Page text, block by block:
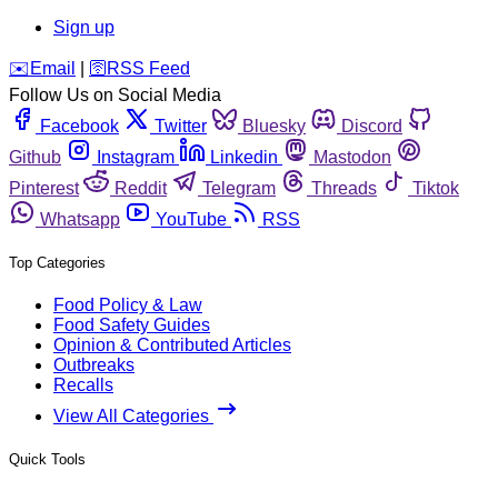
Sign up
️✉️ Email 🛜 RSS Feed
Follow Us on Social Media
Facebook
Twitter Bluesky
Discord
Github
Instagram Linkedin
Mastodon
Pinterest
Reddit Telegram Threads
Tiktok
Whatsapp
YouTube RSS
Top Categories
Food Policy & Law
Food Safety Guides
Opinion & Contributed Articles
Outbreaks
Recalls
View All Categories
Quick Tools